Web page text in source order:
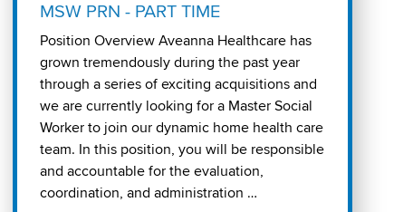
MSW PRN - PART TIME
Position Overview Aveanna Healthcare has
grown tremendously during the past year
through a series of exciting acquisitions and
we are currently looking for a Master Social
Worker to join our dynamic home health care
team. In this position, you will be responsible
and accountable for the evaluation,
coordination, and administration …